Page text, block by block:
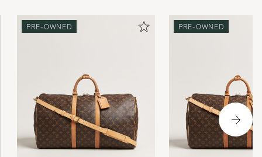
PRE-OWNED PRE-OWNED